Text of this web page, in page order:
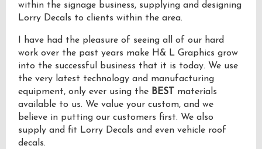
within the signage business, supplying and designing
Lorry Decals to clients within the area.
I have had the pleasure of seeing all of our hard
work over the past years make H& L Graphics grow
into the successful business that it is today. We use
the very latest technology and manufacturing
equipment, only ever using the BEST materials
available to us. We value your custom, and we
believe in putting our customers first. We also
supply and fit Lorry Decals and even vehicle roof
decals.